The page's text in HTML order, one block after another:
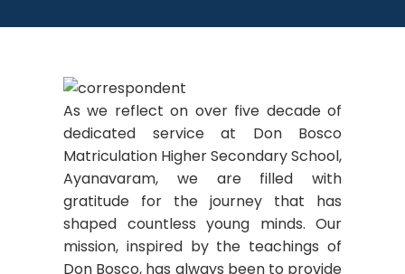
As we reflect on over five decade of
dedicated service at Don Bosco
Matriculation Higher Secondary School,
Ayanavaram, we are filled with
gratitude for the journey that has
shaped countless young minds. Our
mission, inspired by the teachings of
Don Bosco, has always been to provide